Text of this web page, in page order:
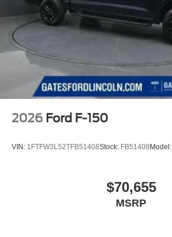
2026 Ford F-150
VIN: 1FTFW3L52TFB51408Stock: FB51408 Model:
$70,655
MSRP